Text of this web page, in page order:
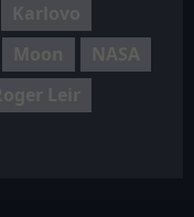
Karlovo
Moon
NASA
Leir